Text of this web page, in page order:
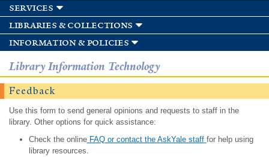
services
libraries & collections
information & policies
Library Information Technology
Feedback
Use this form to send general opinions and requests to staff in the
library. Other options for quick assistance:
Check the onlineFAQ or contact the AskYale staff for help using
library resources.